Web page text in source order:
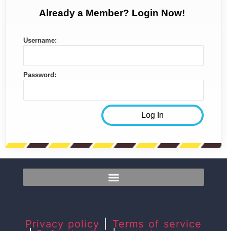
Already a Member? Login Now!
Username:
Password:
Privacy policy
Terms of service